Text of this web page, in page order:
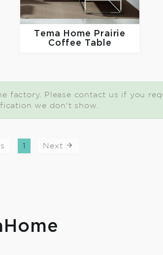
Tema Home
Prairie
Coffee Table
factory. Please contact us if you
we don't show.
1 Next